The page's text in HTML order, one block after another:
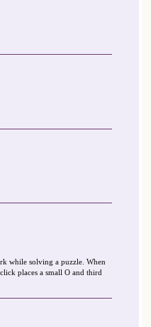
while solving a puzzle. When
places a small O and third